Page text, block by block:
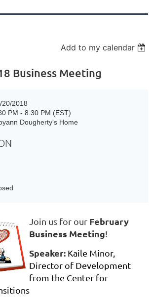
Add to my calendar
Business Meeting
20/2018
PM - 8:30 PM (EST)
Dougherty's Home
Join us for our February
Business Meeting!
Speaker: Kaile Minor,
Director of Development
from the Center for